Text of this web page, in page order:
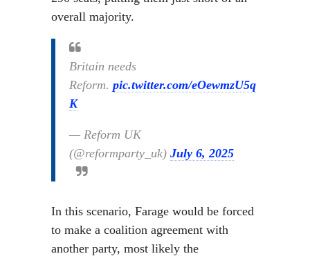
overall majority.
Britain needs
Reform. pic.twitter.com/eOewmzU5q
K
— Reform UK
(@reformparty_uk) July 6, 2025
In this scenario, Farage would be forced
to make a coalition agreement with
another party, most likely the